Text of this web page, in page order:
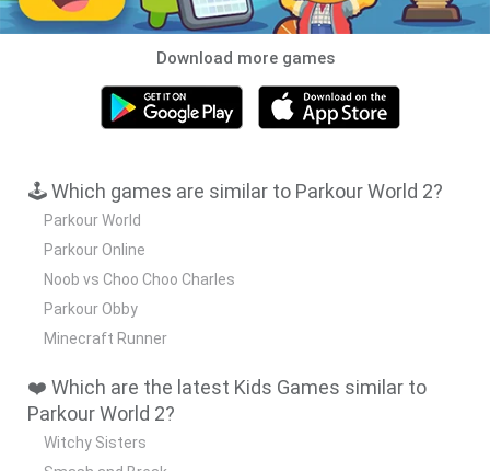
Download more games
🕹️ Which games are similar to Parkour World 2?
Parkour World
Parkour Online
Noob vs Choo Choo Charles
Parkour Obby
Minecraft Runner
❤️ Which are the latest Kids Games similar to
Parkour World 2?
Witchy Sisters